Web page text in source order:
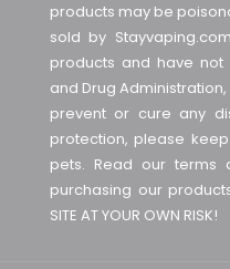
products may be
sold by
products and have
and Drug
prevent or cure any
protection, please
pets. Read our terms
purchasing our products.
SITE AT YOUR OWN RISK!